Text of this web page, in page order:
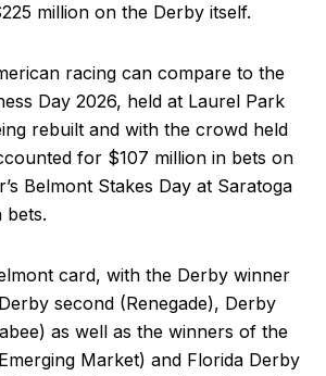
million on the Derby itself.
racing can compare to the
Day 2026, held at Laurel Park
rebuilt and with the crowd held
for $107 million in bets on
Belmont Stakes Day at Saratoga
bets.
card, with the Derby winner
second (Renegade), Derby
as well as the winners of the
Market) and Florida Derby